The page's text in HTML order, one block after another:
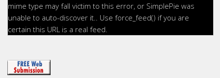
mime type may fall victim to this error, or SimplePie was
unable to auto-discover it.. Use force_feed() if you are
certain this URL is a real feed.